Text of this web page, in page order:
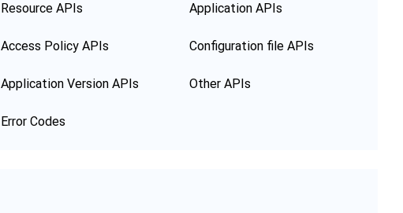
Resource APIs Application APIs
Access Policy APIs Configuration file APIs
Application Version APIs Other APIs
Error Codes